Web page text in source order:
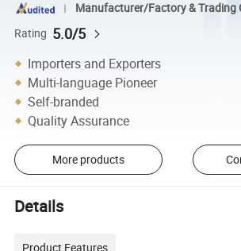
Manufacturer/Factory & Trading
Rating 5.0/5
Importers and Exporters
Multi-language Pioneer
Self-branded
Quality Assurance
More products
Details
Product Features